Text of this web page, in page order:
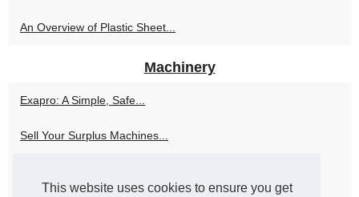
This website uses cookies to ensure you get
An Overview of Plastic Sheet...
Machinery
Exapro: A Simple, Safe...
Sell Your Surplus Machines...